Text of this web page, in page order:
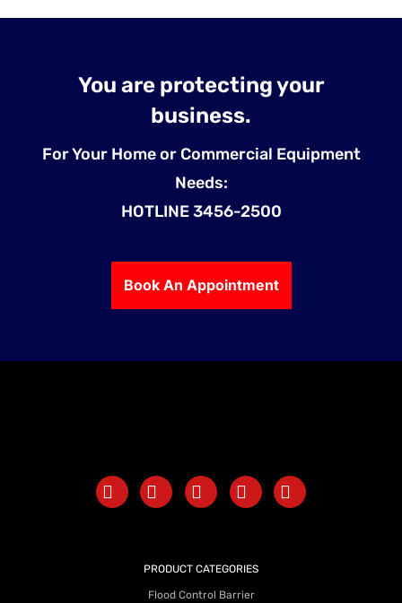
You are protecting your
business.
For Your Home or Commercial Equipment
Needs:
HOTLINE 3456-2500
Book An Appointment
PRODUCT CATEGORIES
Flood Control Barrier